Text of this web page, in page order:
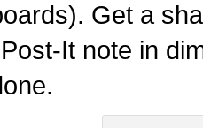
Get a
It note in